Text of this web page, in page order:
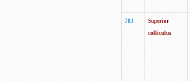
783
Superior
colliculus